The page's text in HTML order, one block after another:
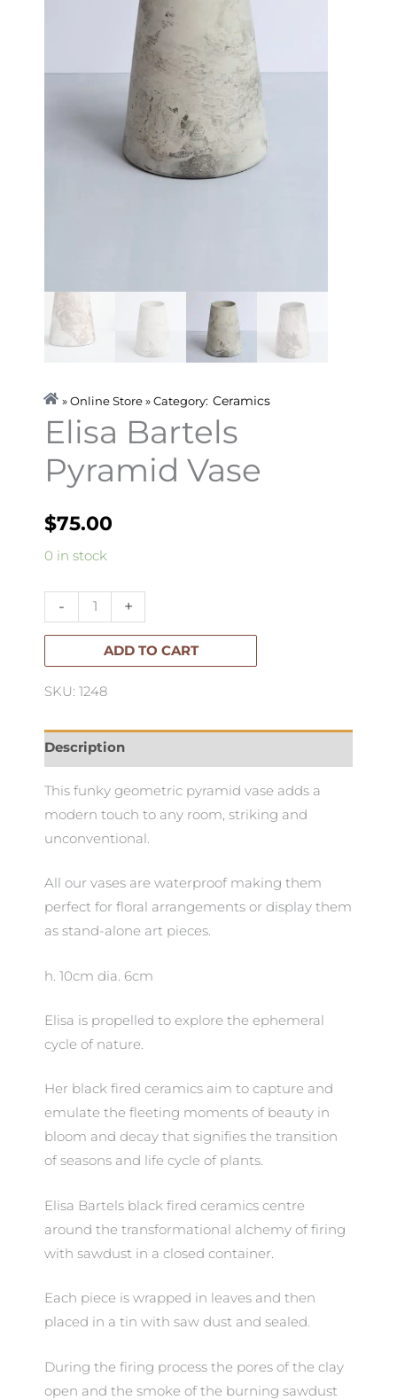
» Online Store » Category: Ceramics
Elisa Bartels
Pyramid Vase
$75.00
0 in stock
-
Elisa
Pyramid
Vase
+
ADD TO CART
SKU: 1248
Description
This funky geometric pyramid vase adds a
modern touch to any room, striking and
unconventional.
All our vases are waterproof making them
perfect for floral arrangements or display them
as stand-alone art pieces.
h. 10cm dia. 6cm
Elisa is propelled to explore the ephemeral
cycle of nature.
Her black fired ceramics aim to capture and
emulate the fleeting moments of beauty in
bloom and decay that signifies the transition
of seasons and life cycle of plants.
Elisa Bartels black fired ceramics centre
around the transformational alchemy of firing
with sawdust in a closed container.
Each piece is wrapped in leaves and then
placed in a tin with saw dust and sealed.
During the firing process the pores of the clay
open and the smoke of the burning sawdust